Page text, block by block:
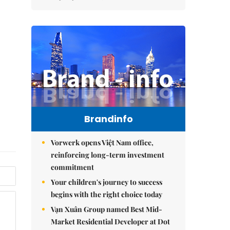
Brandinfo
Vorwerk opens Việt Nam office,
reinforcing long-term investment
commitment
Your children's journey to success
begins with the right choice today
Vạn Xuân Group named Best Mid-
Market Residential Developer at Dot